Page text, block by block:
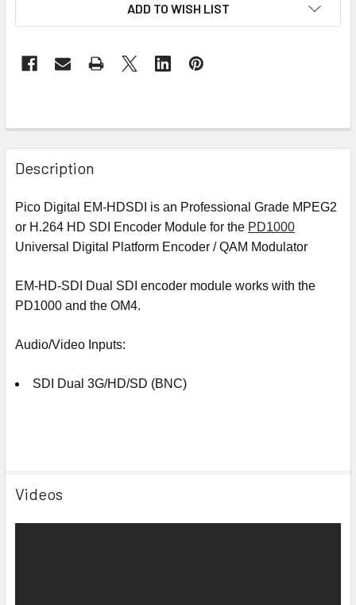
ADD TO WISH LIST
Description
Pico Digital EM-HDSDI is an Professional Grade MPEG2
or H.264 HD SDI Encoder Module for the PD1000
Universal Digital Platform Encoder / QAM Modulator
EM-HD-SDI Dual SDI encoder module works with the
PD1000 and the OM4.
Audio/Video Inputs:
SDI Dual 3G/HD/SD (BNC)
Videos